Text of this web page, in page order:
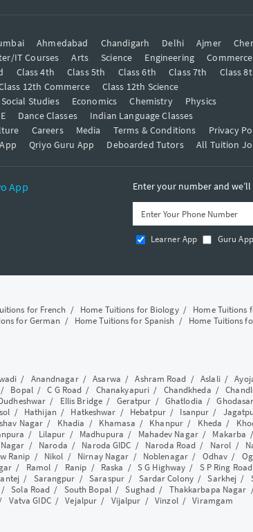
Ahmedabad Chandigarh Delhi Ajmer
IT Courses Arts Science Engineering Commerce
Class 4th Class 5th Class 6th Class 7th Class
12th Commerce
Class 12th Science
Social Studies Economics Chemistry
Physics
Dance Classes
Indian Language Classes
Careers Media Terms & Conditions Privacy
Qriyo Guru App Deboarded Tutors All Tuition
App Enter your number and
Learner App Guru App
for French / Home Tuitions for Biology/ Home Tuitions
for German / Home Tuitions for Spanish / Home Tuitions
/ Anandnagar/Asarwa /Ashram Road /Aslali/
Bopal/C G Road / Chanakyapuri / Chandkheda /
/ Ellis Bridge/ Geratpur / Ghatlodia /Ghodasar
/ Hathijan / Hatkeshwar / Hebatpur/ Isanpur /
Nagar / Khadia / Khamasa / Khanpur/ Kheda /
/ Lilapur / Madhupura / Mahadev Nagar/ Makarba
/ Naroda / Naroda GIDC / Naroda Road / Narol /
Ranip / Nikol / Nirnay Nagar / Noblenagar/ Odhav /
/ Ramol / Ranip / Raska /S G Highway / S P Ring Road
/ Sarangpur /Saraspur/ Sardar Colony/Sarkhej /
/Sola Road / South Bopal/Sughad / Thakkarbapa Nagar
/ Vatva GIDC/Vejalpur / Vijalpur /Vinzol/Viramgam